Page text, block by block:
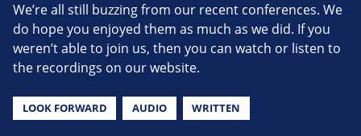
We’re all still buzzing from our recent conferences. We
do hope you enjoyed them as much as we did. If you
weren’t able to join us, then you can watch or listen to
the recordings on our website.
LOOK FORWARD AUDIO WRITTEN